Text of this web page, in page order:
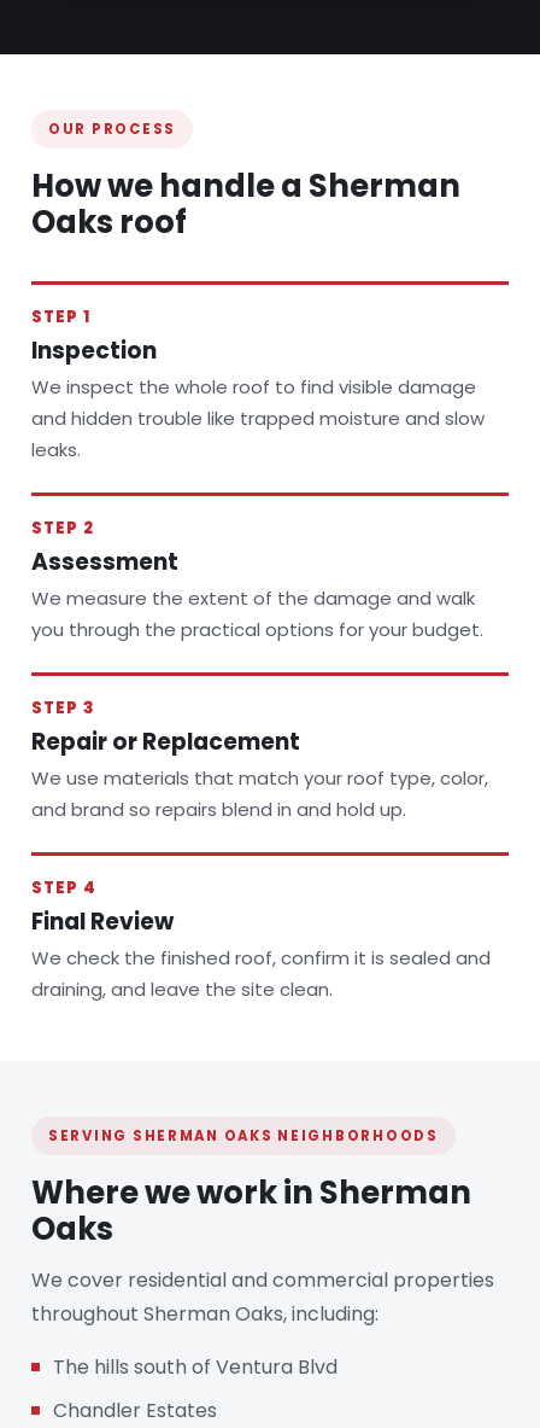
OUR PROCESS
How we handle a Sherman
Oaks roof
STEP 1
Inspection
We inspect the whole roof to find visible damage
and hidden trouble like trapped moisture and slow
leaks.
STEP 2
Assessment
We measure the extent of the damage and walk
you through the practical options for your budget.
STEP 3
Repair or Replacement
We use materials that match your roof type, color,
and brand so repairs blend in and hold up.
STEP 4
Final Review
We check the finished roof, confirm it is sealed and
draining, and leave the site clean.
SERVING SHERMAN OAKS NEIGHBORHOODS
Where we work in Sherman
Oaks
We cover residential and commercial properties
throughout Sherman Oaks, including:
The hills south of Ventura Blvd
Chandler Estates